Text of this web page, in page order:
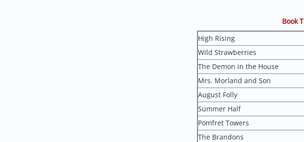
Book
High Rising
Wild Strawberries
The Demon in the House
Mrs. Morland and Son
August Folly
Summer Half
Pomfret Towers
The Brandons